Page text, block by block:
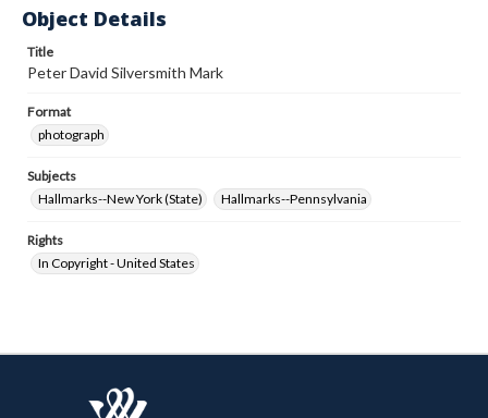
Object Details
Title
Peter David Silversmith Mark
Format
photograph
Subjects
Hallmarks--New York (State)
Hallmarks--Pennsylvania
Rights
In Copyright - United States